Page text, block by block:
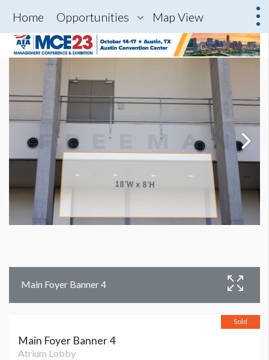
Home Opportunities Map View
Main Foyer Banner 4
Sold
Main Foyer Banner 4
Atrium Lobby